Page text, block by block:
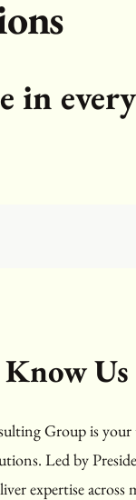
in
Us
Group is your
Led by
expertise across